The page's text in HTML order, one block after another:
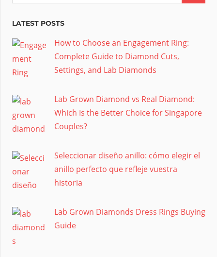
LATEST POSTS
How to Choose an Engagement Ring:
Complete Guide to Diamond Cuts,
Settings, and Lab Diamonds
Lab Grown Diamond vs Real Diamond:
Which Is the Better Choice for Singapore
Couples?
Seleccionar diseño anillo: cómo elegir el
anillo perfecto que refleje vuestra
historia
Lab Grown Diamonds Dress Rings Buying
Guide